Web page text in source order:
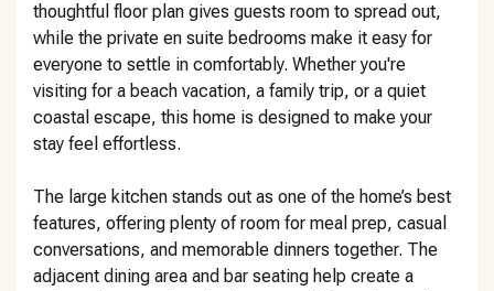
thoughtful floor plan gives guests room to spread out,
while the private en suite bedrooms make it easy for
everyone to settle in comfortably. Whether you're
visiting for a beach vacation, a family trip, or a quiet
coastal escape, this home is designed to make your
stay feel effortless.
The large kitchen stands out as one of the home’s best
features, offering plenty of room for meal prep, casual
conversations, and memorable dinners together. The
adjacent dining area and bar seating help create a